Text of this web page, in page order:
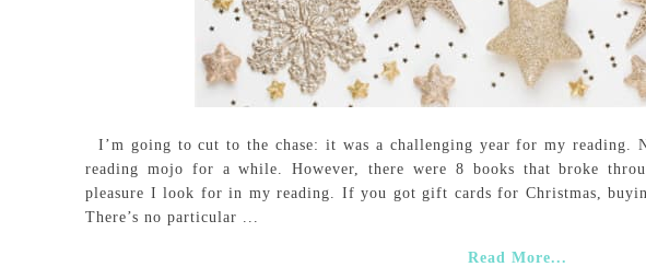
I’m going to cut to the chase: it was a challenging year for my
reading mojo for a while. However, there were 8 books that broke
pleasure I look for in my reading. If you got gift cards for Christmas,
There’s no particular ...
Read More...